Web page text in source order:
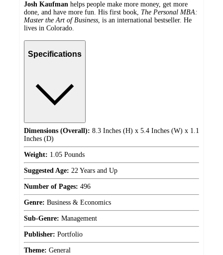
Josh Kaufman helps people make more money, get more
done, and have more fun. His first book, The Personal MBA:
Master the Art of Business, is an international bestseller. He
lives in Colorado.
Specifications
Dimensions (Overall): 8.3 Inches (H) x 5.4 Inches (W) x 1.1
Inches (D)
Weight: 1.05 Pounds
Suggested Age: 22 Years and Up
Number of Pages: 496
Genre: Business & Economics
Sub-Genre: Management
Publisher: Portfolio
Theme: General